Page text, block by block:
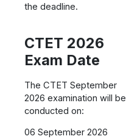
the deadline.
CTET 2026
Exam Date
The CTET September
2026 examination will be
conducted on:
06 September 2026